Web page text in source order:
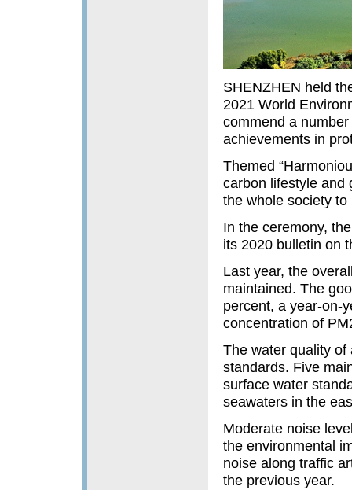
SHENZHEN held
2021 World
commend a
achievements in
Themed
carbon lifestyle and
the whole society
In the ceremony,
its 2020 bulletin on
Last year, the
maintained. The
percent, a year-on-
concentration of
The water quality of
standards. Five
surface water
seawaters in the
Moderate noise
the environmental
noise along traffic
the previous year.